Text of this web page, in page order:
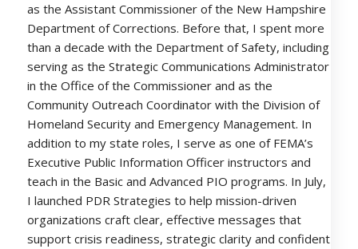
as the Assistant Commissioner of the New Hampshire
Department of Corrections. Before that, I spent more
than a decade with the Department of Safety, including
serving as the Strategic Communications Administrator
in the Office of the Commissioner and as the
Community Outreach Coordinator with the Division of
Homeland Security and Emergency Management. In
addition to my state roles, I serve as one of FEMA’s
Executive Public Information Officer instructors and
teach in the Basic and Advanced PIO programs. In July,
I launched PDR Strategies to help mission-driven
organizations craft clear, effective messages that
support crisis readiness, strategic clarity and confident